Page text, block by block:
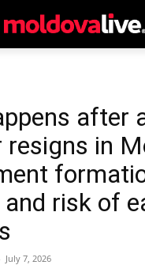
after
resigns in
risk of
July 7, 2026